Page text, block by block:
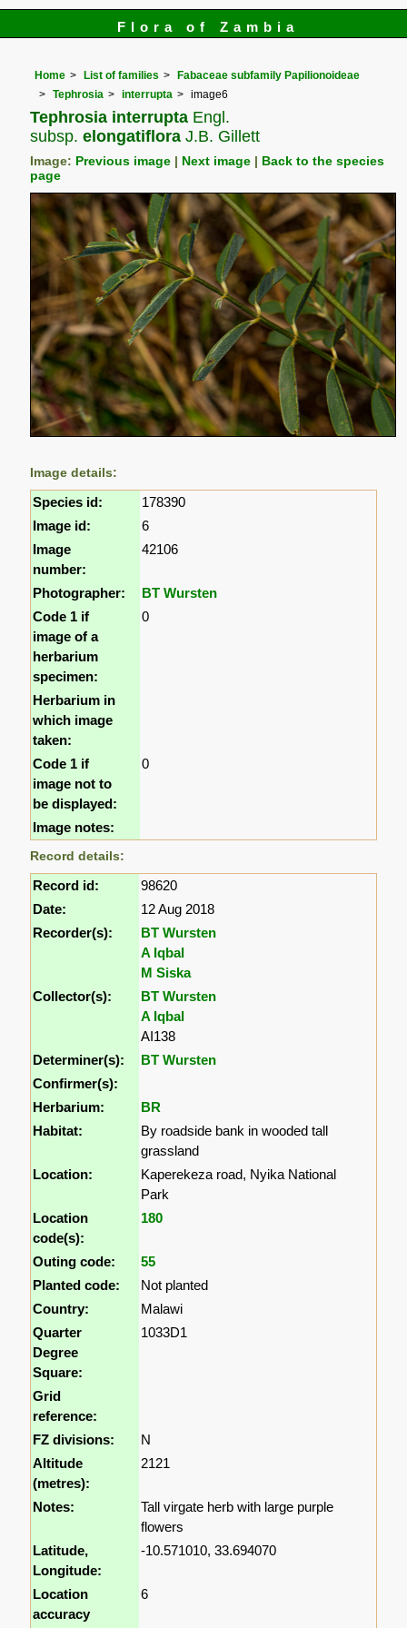
Flora of Zambia
Home List of families
Fabaceae subfamily Papilionoideae
Tephrosia
interrupta image6
Tephrosia interrupta Engl.
subsp. elongatiflora J.B. Gillett
Image: Previous image Next image
Back to the species
page
Image details:
Species id:
178390
Image id:
6
Image
number:
42106
Photographer:
BT Wursten
Code 1 if
image of a
herbarium
specimen:
0
Herbarium in
which image
taken:
Code 1 if
image not to
be displayed:
0
Image notes:
Record details:
Record id:
98620
Date:
12 Aug 2018
Recorder(s):
BT Wursten
A Iqbal
M Siska
Collector(s):
BT Wursten
A Iqbal
AI138
Determiner(s):
BT Wursten
Confirmer(s):
Herbarium:
BR
Habitat:
By roadside bank in wooded tall
grassland
Location:
Kaperekeza road, Nyika National
Park
Location
code(s):
180
Outing code:
55
Planted code:
Not planted
Country:
Malawi
Quarter
Degree
Square:
1033D1
Grid
reference:
FZ divisions:
N
Altitude
(metres):
2121
Notes:
Tall virgate herb with large purple
flowers
Latitude,
Longitude:
-10.571010, 33.694070
Location
accuracy
6